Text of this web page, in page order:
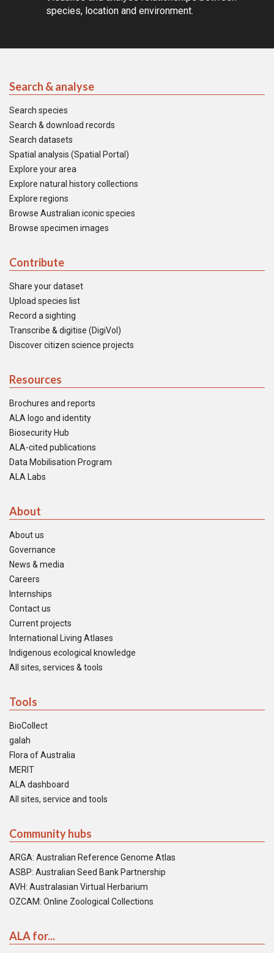
species, location and environment.
Search & analyse
Search species
Search & download records
Search datasets
Spatial analysis (Spatial Portal)
Explore your area
Explore natural history collections
Explore regions
Browse Australian iconic species
Browse specimen images
Contribute
Share your dataset
Upload species list
Record a sighting
Transcribe & digitise (DigiVol)
Discover citizen science projects
Resources
Brochures and reports
ALA logo and identity
Biosecurity Hub
ALA-cited publications
Data Mobilisation Program
ALA Labs
About
About us
Governance
News & media
Careers
Internships
Contact us
Current projects
International Living Atlases
Indigenous ecological knowledge
All sites, services & tools
Tools
BioCollect
galah
Flora of Australia
MERIT
ALA dashboard
All sites, service and tools
Community hubs
ARGA: Australian Reference Genome Atlas
ASBP: Australian Seed Bank Partnership
AVH: Australasian Virtual Herbarium
OZCAM: Online Zoological Collections
ALA for...